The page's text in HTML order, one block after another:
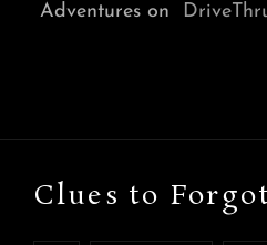
Adventures on
Clues to